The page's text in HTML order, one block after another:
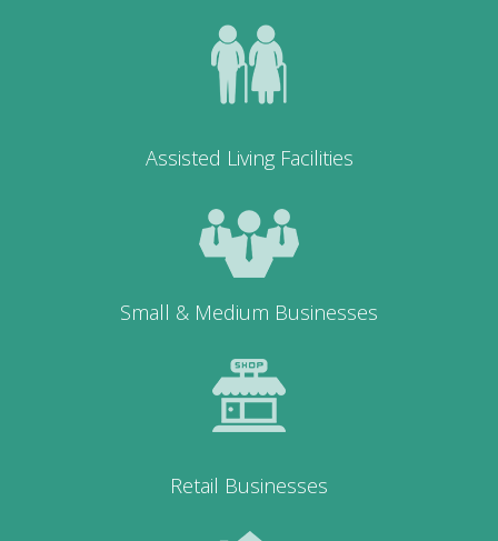
Assisted Living Facilities
Small & Medium Businesses
Retail Businesses